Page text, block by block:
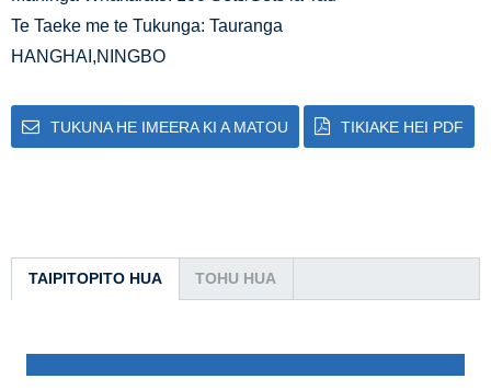
Te Taeke me te Tukunga: Tauranga
HANGHAI,NINGBO
TUKUNA HE IMEERA KI A MATOU TIKIAKE HEI PDF
TAIPITOPITO HUA TOHU HUA